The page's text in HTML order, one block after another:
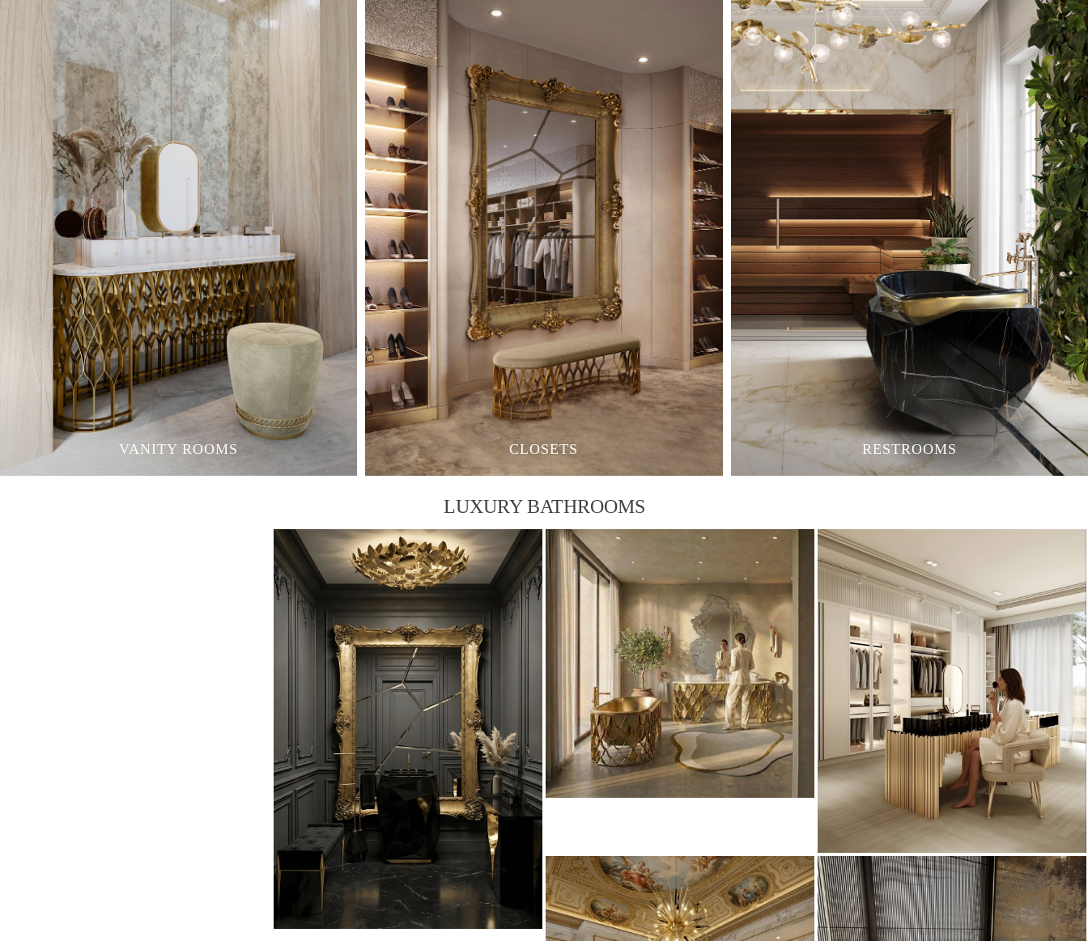
VANITY ROOMS CLOSETS RESTROOMS
LUXURY BATHROOMS